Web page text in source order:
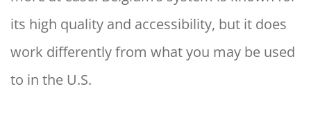
its high quality and accessibility, but it does
work differently from what you may be used
to in the U.S.